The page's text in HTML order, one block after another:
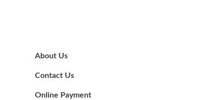
About Us
Contact Us
Online Payment